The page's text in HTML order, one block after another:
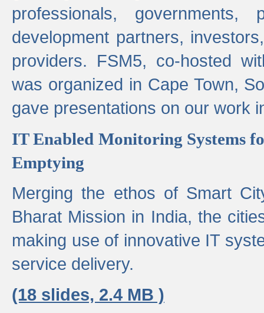
professionals, governments,
development partners,
providers. FSM5, co-hosted
was organized in Cape Town,
gave presentations on our work
IT Enabled Monitoring Systems
Emptying
Merging the ethos of Smart
Bharat Mission in India, the
making use of innovative IT
service delivery.
(18 slides, 2.4 MB )